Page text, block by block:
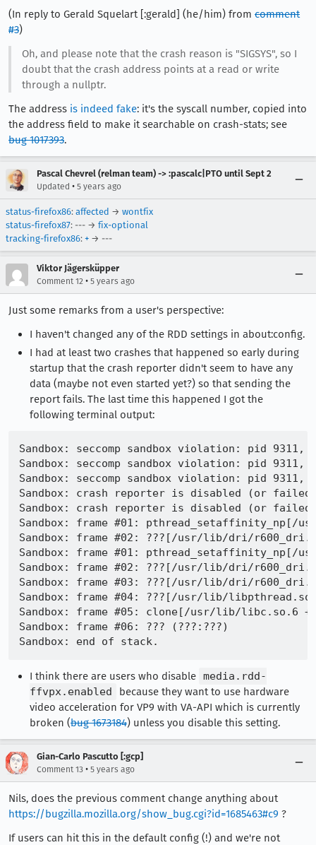
(In reply to Gerald Squelart [:gerald] (he/him) from comment
#3)
Oh, and please note that the crash reason is "SIGSYS", so I
doubt that the crash address points at a read or write
through a nullptr.
The address is indeed fake: it's the syscall number, copied into
the address field to make it searchable on crash-stats; see
bug 1017393.
Pascal Chevrel (relman team) -> :pascalc|PTO until Sept 2
Updated • 5 years ago
status-firefox86: affected → wontfix
status-firefox87: --- → fix-optional
tracking-firefox86: + → ---
Viktor Jägersküpper
Comment 12 • 5 years ago
Just some remarks from a user's perspective:
I haven't changed any of the RDD settings in about:config.
I had at least two crashes that happened so early during
startup that the crash reporter didn't seem to have any
data (maybe not even started yet?) so that sending the
report fails. The last time this happened I got the
following terminal output:
Sandbox: seccomp sandbox violation: pid 9311,
Sandbox: seccomp sandbox violation: pid 9311,
Sandbox: seccomp sandbox violation: pid 9311,
Sandbox: crash reporter is disabled (or
Sandbox: crash reporter is disabled (or
Sandbox: frame #01: pthread_setaffinity_np[/
Sandbox: frame #02: ???[/usr/lib/dri/
Sandbox: frame #01: pthread_setaffinity_np[/
Sandbox: frame #02: ???[/usr/lib/dri/
Sandbox: frame #03: ???[/usr/lib/dri/
Sandbox: frame #04: ???[/usr/lib/
Sandbox: frame #05: clone[/usr/lib/libc.so.6
Sandbox: frame #06: ??? (???:???)
I think there are users who disable media.rdd-
ffvpx.enabled
because they want to use hardware
video acceleration for VP9 with VA-API which is currently
broken (bug 1673184) unless you disable this setting.
Gian-Carlo Pascutto [:gcp]
Comment 13 • 5 years ago
Nils, does the previous comment change anything about
https://bugzilla.mozilla.org/show_bug.cgi?id=1685463#c9 ?
If users can hit this in the default config (!) and we're not